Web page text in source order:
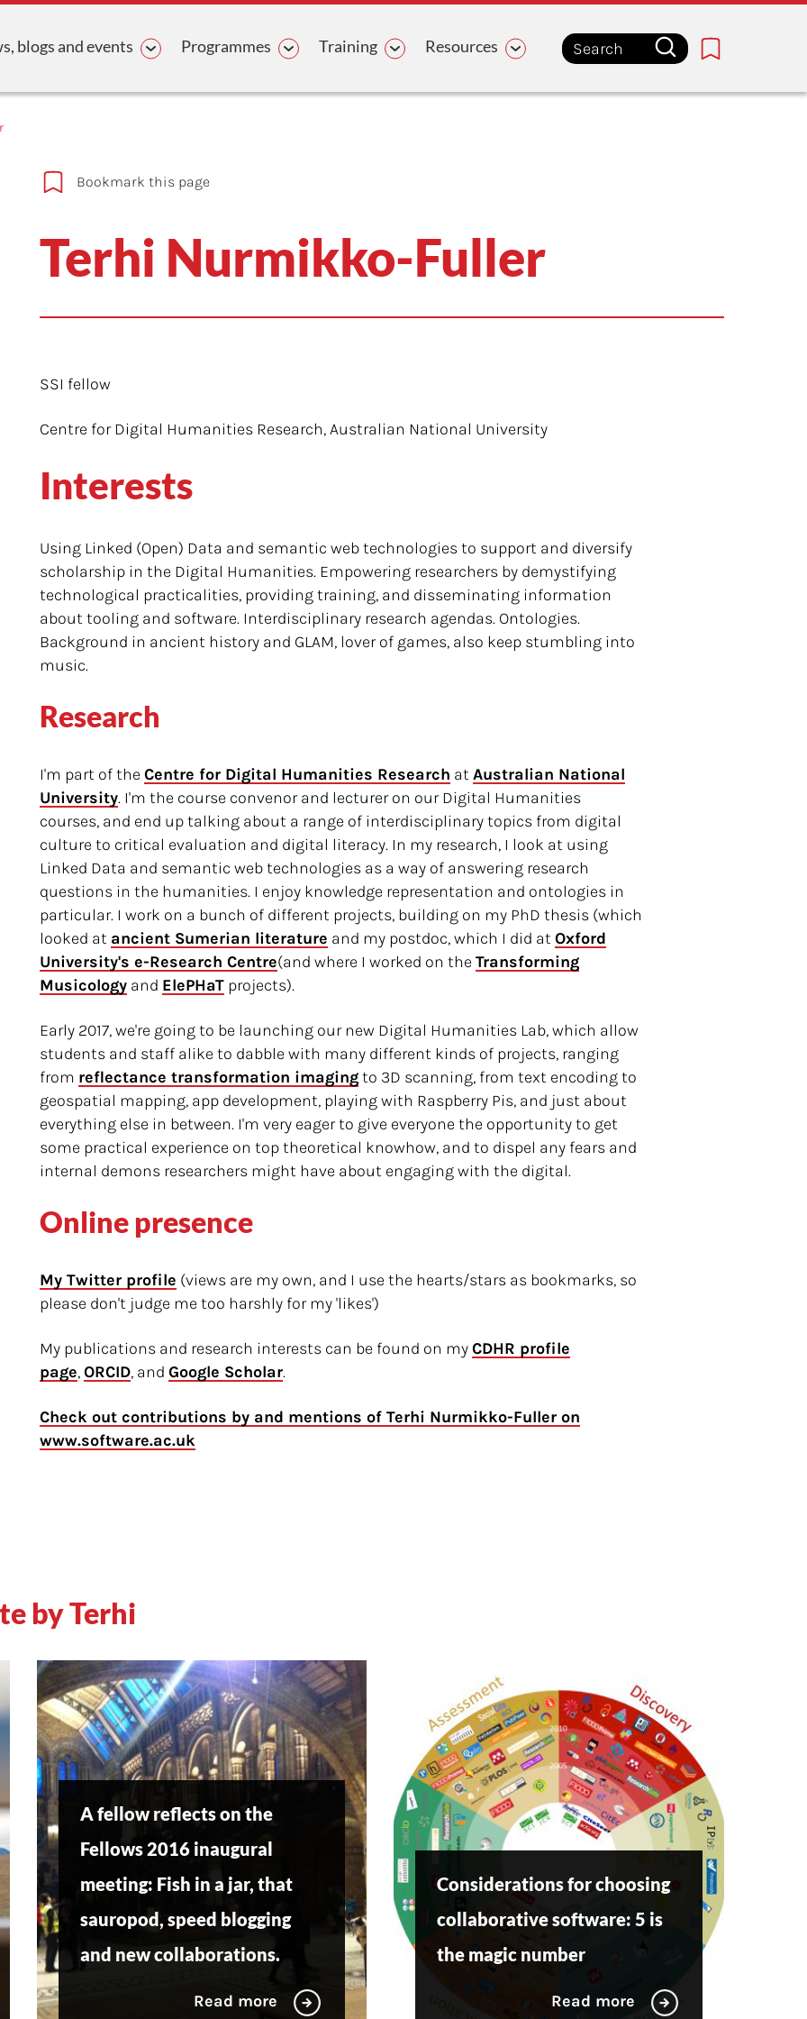
blogs and events Programmes Training Resources
Bookmark this page
Terhi Nurmikko-Fuller
SSI fellow
Centre for Digital Humanities Research, Australian National University
Interests
Using Linked (Open) Data and semantic web technologies to support and diversify
scholarship in the Digital Humanities. Empowering researchers by demystifying
technological practicalities, providing training, and disseminating information
about tooling and software. Interdisciplinary research agendas. Ontologies.
Background in ancient history and GLAM, lover of games, also keep stumbling into
music.
Research
I'm part of the Centre for Digital Humanities Research at Australian National
University. I'm the course convenor and lecturer on our Digital Humanities
courses, and end up talking about a range of interdisciplinary topics from digital
culture to critical evaluation and digital literacy. In my research, I look at using
Linked Data and semantic web technologies as a way of answering research
questions in the humanities. I enjoy knowledge representation and ontologies in
particular. I work on a bunch of different projects, building on my PhD thesis (which
looked at ancient Sumerian literature and my postdoc, which I did at Oxford
University's e-Research Centre(and where I worked on the Transforming
Musicology and ElePHaT projects).
Early 2017, we're going to be launching our new Digital Humanities Lab, which allow
students and staff alike to dabble with many different kinds of projects, ranging
from reflectance transformation imagingto 3D scanning, from text encoding to
geospatial mapping, app development, playing with Raspberry Pis, and just about
everything else in between. I'm very eager to give everyone the opportunity to get
some practical experience on top theoretical knowhow, and to dispel any fears and
internal demons researchers might have about engaging with the digital.
Online presence
My Twitter profile (views are my own, and I use the hearts/stars as bookmarks, so
please don't judge me too harshly for my 'likes')
My publications and research interests can be found on myCDHR profile
page,ORCID, and Google Scholar.
Check out contributions by and mentions of Terhi Nurmikko-Fuller on
www.software.ac.uk
by Terhi
A fellow reflects on the
Fellows 2016 inaugural
meeting: Fish in a jar, that
sauropod, speed blogging
and new collaborations.
Read more
Considerations for choosing
collaborative software: 5 is
the magic number
Read more